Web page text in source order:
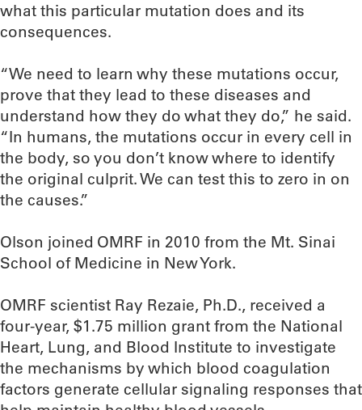
what this particular mutation does and its
consequences.
“We need to learn why these mutations occur,
prove that they lead to these diseases and
understand how they do what they do,” he said.
“In humans, the mutations occur in every cell in
the body, so you don’t know where to identify
the original culprit. We can test this to zero in on
the causes.”
Olson joined OMRF in 2010 from the Mt. Sinai
School of Medicine in New York.
OMRF scientist Ray Rezaie, Ph.D., received a
four-year, $1.75 million grant from the National
Heart, Lung, and Blood Institute to investigate
the mechanisms by which blood coagulation
factors generate cellular signaling responses that